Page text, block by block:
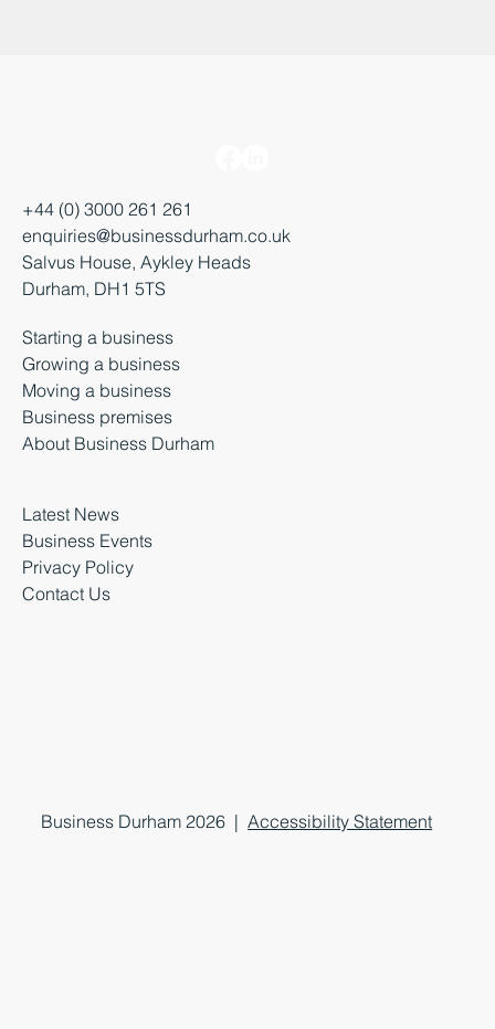
+44 (0) 3000 261 261
enquiries@businessdurham.co.uk
Salvus House, Aykley Heads
Durham, DH1 5TS
Starting a business
Growing a business
Moving a business
Business premises
About Business Durham
Latest News
Business Events
Privacy Policy
Contact Us
Business Durham 2026 |Accessibility Statement